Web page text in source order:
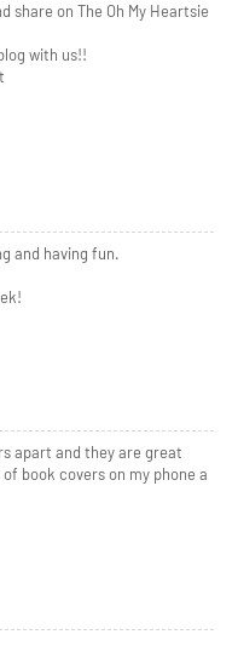
share on The Oh My Heartsie
with us!!
and having fun.
apart and they are great
book covers on my phone a